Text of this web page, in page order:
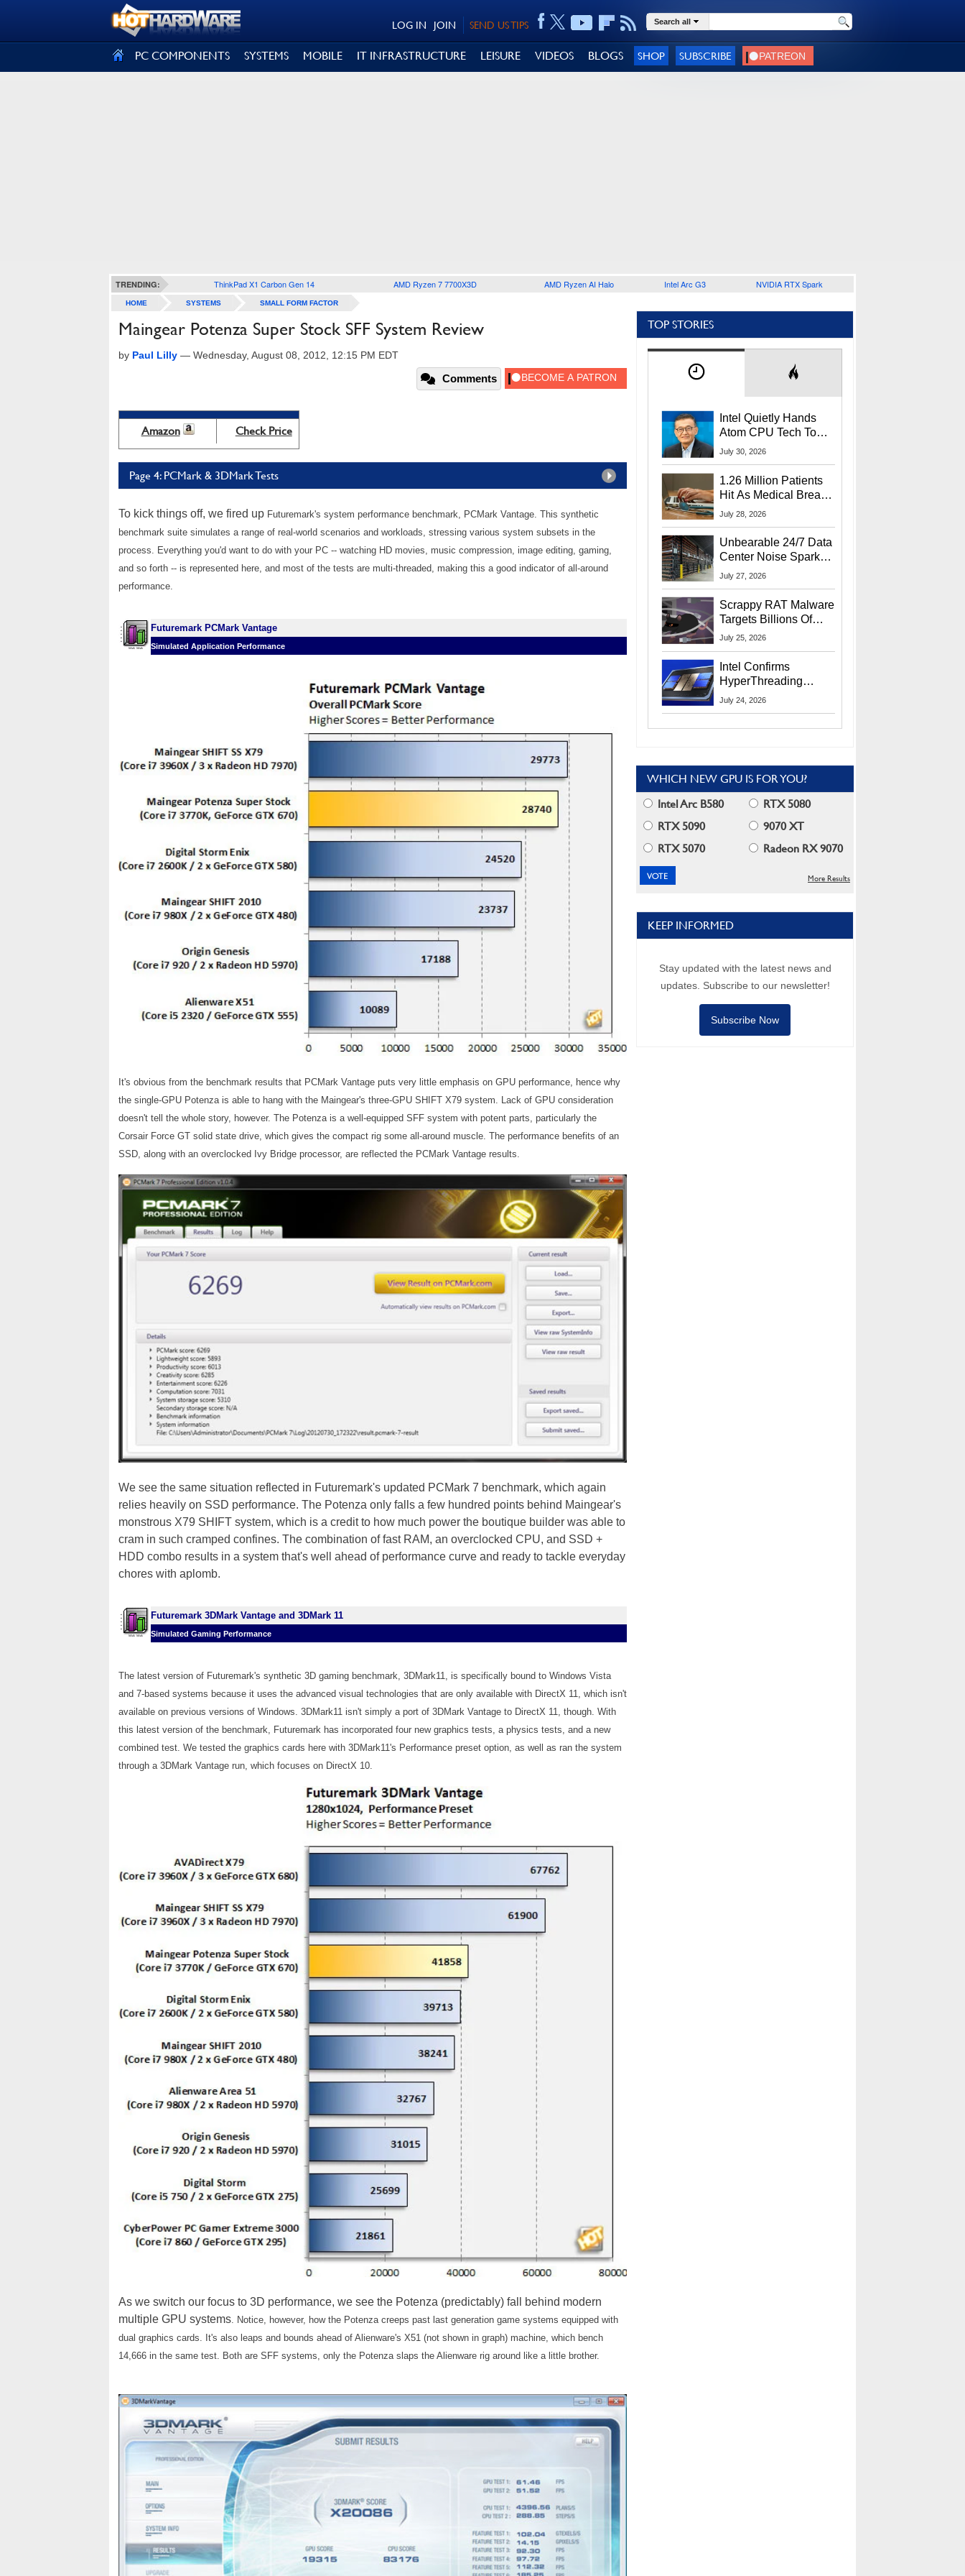
SEND US TIPS
JOIN
LOG IN Search all
PC COMPONENTS SYSTEMS MOBILE IT INFRASTRUCTURE LEISURE VIDEOS BLOGS SHOP SUBSCRIBE
TRENDING: ThinkPad X1 Carbon Gen 14 AMD Ryzen 7 7700X3D AMD Ryzen AI Halo Intel Arc G3 NVIDIA RTX Spark
HOME SYSTEMS SMALL FORM FACTOR
Maingear Potenza Super Stock SFF System Review
by Paul Lilly — Wednesday, August 08, 2012, 12:15 PM EDT
Comments
Amazon Check Price
Page 4: PCMark & 3DMark Tests
To kick things off, we fired up Futuremark's system performance benchmark, PCMark Vantage. This synthetic
benchmark suite simulates a range of real-world scenarios and workloads, stressing various system subsets in the
process. Everything you'd want to do with your PC -- watching HD movies, music compression, image editing, gaming,
and so forth -- is represented here, and most of the tests are multi-threaded, making this a good indicator of all-around
performance.
Futuremark PCMark Vantage
Simulated Application Performance
It's obvious from the benchmark results that PCMark Vantage puts very little emphasis on GPU performance, hence why
the single-GPU Potenza is able to hang with the Maingear's three-GPU SHIFT X79 system. Lack of GPU consideration
doesn't tell the whole story, however. The Potenza is a well-equipped SFF system with potent parts, particularly the
Corsair Force GT solid state drive, which gives the compact rig some all-around muscle. The performance benefits of an
SSD, along with an overclocked Ivy Bridge processor, are reflected the PCMark Vantage results.
We see the same situation reflected in Futuremark's updated PCMark 7 benchmark, which again
relies heavily on SSD performance. The Potenza only falls a few hundred points behind Maingear's
monstrous X79 SHIFT system, which is a credit to how much power the boutique builder was able to
cram in such cramped confines. The combination of fast RAM, an overclocked CPU, and SSD +
HDD combo results in a system that's well ahead of performance curve and ready to tackle everyday
chores with aplomb.
Futuremark 3DMark Vantage and 3DMark 11
Simulated Gaming Performance
The latest version of Futuremark's synthetic 3D gaming benchmark, 3DMark11, is specifically bound to Windows Vista
and 7-based systems because it uses the advanced visual technologies that are only available with DirectX 11, which isn't
available on previous versions of Windows. 3DMark11 isn't simply a port of 3DMark Vantage to DirectX 11, though. With
this latest version of the benchmark, Futuremark has incorporated four new graphics tests, a physics tests, and a new
combined test. We tested the graphics cards here with 3DMark11's Performance preset option, as well as ran the system
through a 3DMark Vantage run, which focuses on DirectX 10.
As we switch our focus to 3D performance, we see the Potenza (predictably) fall behind modern
multiple GPU systems . Notice, however, how the Potenza creeps past last generation game systems equipped with
dual graphics cards. It's also leaps and bounds ahead of Alienware's X51 (not shown in graph) machine, which bench
14,666 in the same test. Both are SFF systems, only the Potenza slaps the Alienware rig around like a little brother.
TOP STORIES
Intel Quietly Hands
Atom CPU Tech To
Startup Linked To
July 30, 2026
1.26 Million Patients
Hit As Medical Breach
Exposes Social
July 28, 2026
Unbearable 24/7 Data
Center Noise Sparks
Lawsuit From Furious
July 27, 2026
Scrappy RAT Malware
Targets Billions Of
Chrome And Edge
July 25, 2026
Intel Confirms
HyperThreading
Returns Starting With
July 24, 2026
WHICH NEW GPU IS FOR YOU?
Intel Arc B580
RTX 5080
RTX 5090
9070 XT
RTX 5070
Radeon RX 9070
More Results
KEEP INFORMED
Stay updated with the latest news and
updates. Subscribe to our newsletter!
Subscribe Now